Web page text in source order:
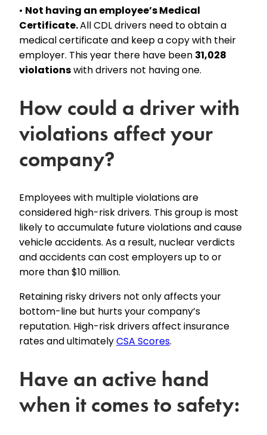
• Not having an employee’s Medical
Certificate.All CDL drivers need to obtain a
medical certificate and keep a copy with their
employer. This year there have been 31,028
violationswith drivers not having one.
How could a driver with
violations affect your
company?
Employees with multiple violations are
considered high-risk drivers. This group is most
likely to accumulate future violations and cause
vehicle accidents. As a result, nuclear verdicts
and accidents can cost employers up to or
more than $10 million.
Retaining risky drivers not only affects your
bottom-line but hurts your company’s
reputation. High-risk drivers affect insurance
rates and ultimatelyCSA Scores.
Have an active hand
when it comes to safety: